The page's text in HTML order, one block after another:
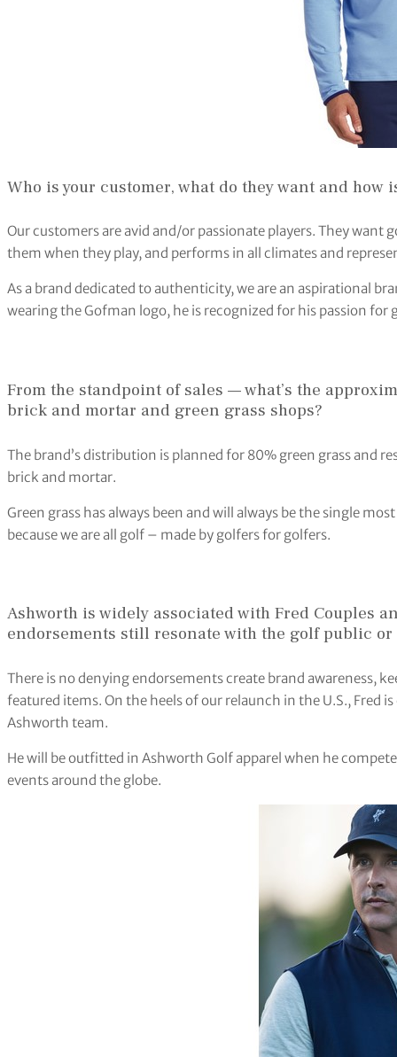
Who is your customer, what do they want and how
Our customers are avid and/or passionate players. They
them when they play, and performs in all climates and
As a brand dedicated to authenticity, we are an aspirational
wearing the Gofman logo, he is recognized for his passion for
From the standpoint of sales — what’s the
brick and mortar and green grass shops?
The brand’s distribution is planned for 80% green grass and
brick and mortar.
Green grass has always been and will always be the single
because we are all golf – made by golfers for golfers.
Ashworth is widely associated with Fred Couples
endorsements still resonate with the golf public
There is no denying endorsements create brand awareness,
featured items. On the heels of our relaunch in the U.S., Fred
Ashworth team.
He will be outfitted in Ashworth Golf apparel when he
events around the globe.